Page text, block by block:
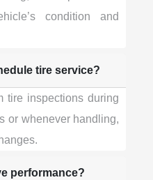
condition and
tire service?
tire inspections during
or whenever handling,
performance?